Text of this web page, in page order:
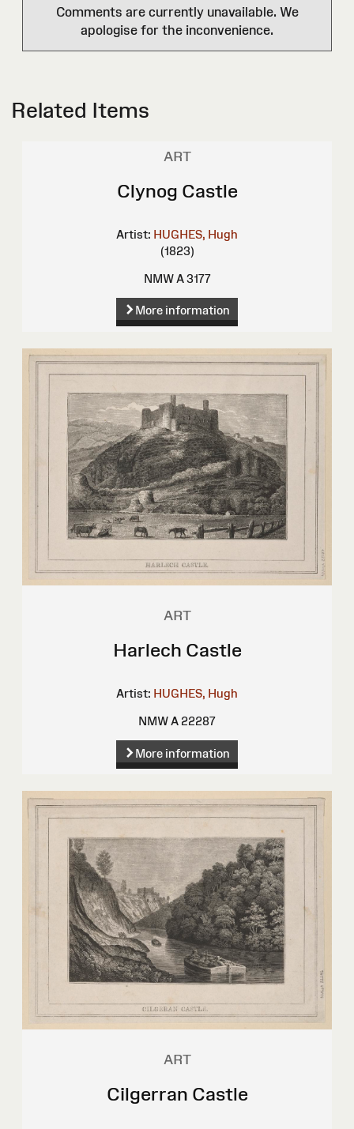
Comments are currently unavailable. We
apologise for the inconvenience.
Related Items
ART
Clynog Castle
Artist: HUGHES, Hugh
(1823)
NMW A 3177
More information
ART
Harlech Castle
Artist: HUGHES, Hugh
NMW A 22287
More information
ART
Cilgerran Castle